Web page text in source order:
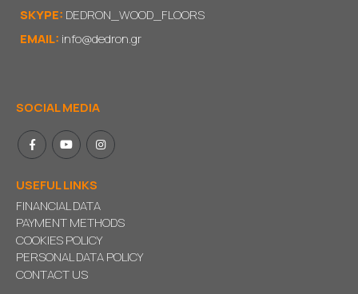
SKYPE: DEDRON_WOOD_FLOORS
EMAIL: info@dedron.gr
SOCIAL MEDIA
USEFUL LINKS
FINANCIAL DATA
PAYMENT METHODS
COOKIES POLICY
PERSONAL DATA POLICY
CONTACT US